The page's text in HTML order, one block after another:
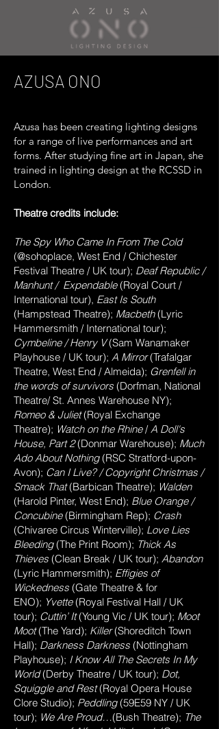
AZUSA ONO
Azusa has been creating lighting designs
for a range of live performances and art
forms. After studying fine art in Japan, she
trained in lighting design at the RCSSD in
London.
Theatre credits include:
The Spy Who Came In From The Cold
(@sohoplace, West End / Chichester
Festival Theatre / UK tour); Deaf Republic /
Manhunt / Expendable(Royal Court /
International tour), East Is South
(Hampstead Theatre); Macbeth(Lyric
Hammersmith / International tour);
Cymbeline/Henry V(Sam Wanamaker
Playhouse / UK tour); A Mirror (Trafalgar
Theatre, West End / Almeida); Grenfell in
the words ofsurvivors (Dorfman, National
Theatre/ St. Annes Warehouse NY);
Romeo & Juliet(Royal Exchange
Theatre); Watch on the Rhine/A Doll's
House, Part 2(Donmar Warehouse); Much
Ado About Nothing(RSC Stratford-upon-
Avon); Can I Live? / Copyright Christmas /
Smack That(Barbican Theatre); Walden
(Harold Pinter, West End); Blue Orange /
Concubine(Birmingham Rep); Crash
(Chivaree Circus Winterville); Love Lies
Bleeding(The Print Room); Thick As
Thieves (Clean Break / UK tour); Abandon
(Lyric Hammersmith); Effigies of
Wickedness (Gate Theatre & for
ENO); Yvette(Royal Festival Hall / UK
tour); Cuttin’ It(Young Vic / UK tour); Moot
Moot(The Yard); Killer(Shoreditch Town
Hall); Darkness Darkness (Nottingham
Playhouse); I Know All The Secrets In My
World(Derby Theatre / UK tour); Dot,
Squiggle and Rest(Royal Opera House
Clore Studio); Peddling(59E59 NY / UK
tour); We Are Proud…(Bush Theatre); The